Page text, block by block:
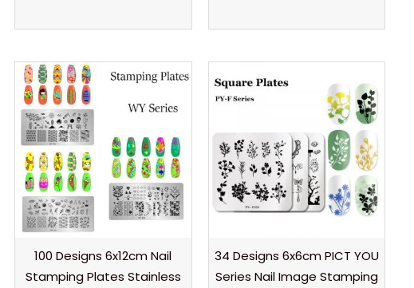
100 Designs 6x12cm Nail
Stamping Plates Stainless
34 Designs 6x6cm PICT YOU
Series Nail Image Stamping